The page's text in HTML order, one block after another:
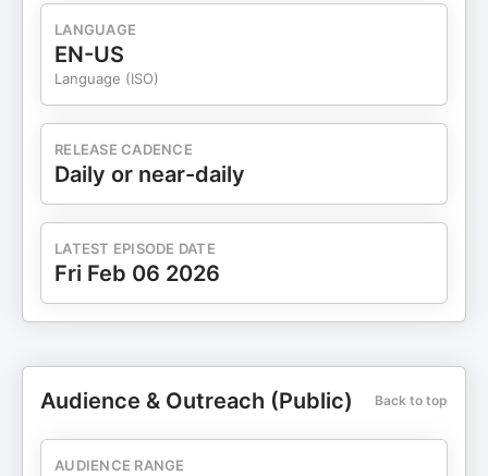
LANGUAGE
EN-US
Language (ISO)
RELEASE CADENCE
Daily or near-daily
LATEST EPISODE DATE
Fri Feb 06 2026
Audience & Outreach (Public) Back to top
AUDIENCE RANGE